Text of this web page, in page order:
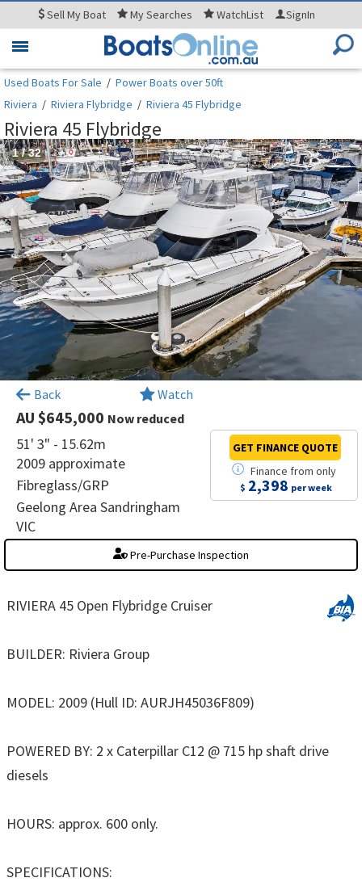
SellMy Boat MySearches WatchList SignIn
Toggle
Used Boats For Sale / Power Boats over 50ft
Riviera / Riviera Flybridge / Riviera 45 Flybridge
Riviera 45 Flybridge
1/32
Back Watch
AU $645,000 Now reduced
51' 3" - 15.62m
2009 approximate
Fibreglass/GRP
Geelong Area Sandringham
VIC
Finance fromonly
$ 2,398 per week
GET FINANCE QUOTE
Pre-Purchase Inspection
RIVIERA 45 Open Flybridge Cruiser
BUILDER: Riviera Group
MODEL: 2009 (Hull ID: AURJH45036F809)
POWERED BY: 2 x Caterpillar C12 @ 715 hp shaft drive
diesels
HOURS: approx. 600 only.
SPECIFICATIONS: